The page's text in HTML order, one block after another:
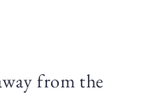
from the